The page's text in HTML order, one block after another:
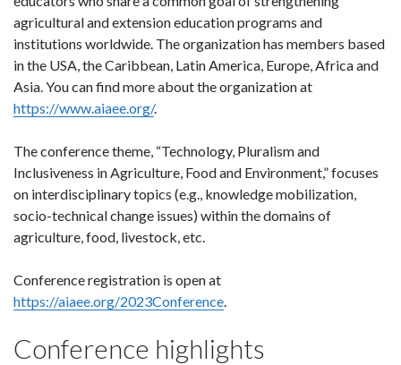
agricultural and extension education programs and
institutions worldwide. The organization has members based
in the USA, the Caribbean, Latin America, Europe, Africa and
Asia. You can find more about the organization at
https://www.aiaee.org/.
The conference theme, “Technology, Pluralism and
Inclusiveness in Agriculture, Food and Environment,” focuses
on interdisciplinary topics (e.g., knowledge mobilization,
socio-technical change issues) within the domains of
agriculture, food, livestock, etc.
Conference registration is open at
https://aiaee.org/2023Conference.
Conference highlights